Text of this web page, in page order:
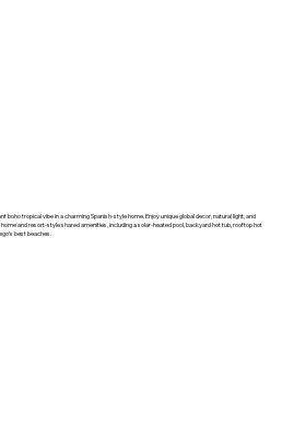
boho tropical vibe in a charming Spanish-style home. Enjoy unique global decor, natural light, and
and resort-style shared amenities, including a solar-heated pool, backyard hot tub, rooftop hot
best beaches.